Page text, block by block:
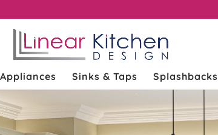
Appliances Sinks & Taps Splashbacks